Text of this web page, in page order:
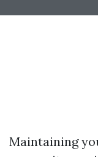
Maintaining